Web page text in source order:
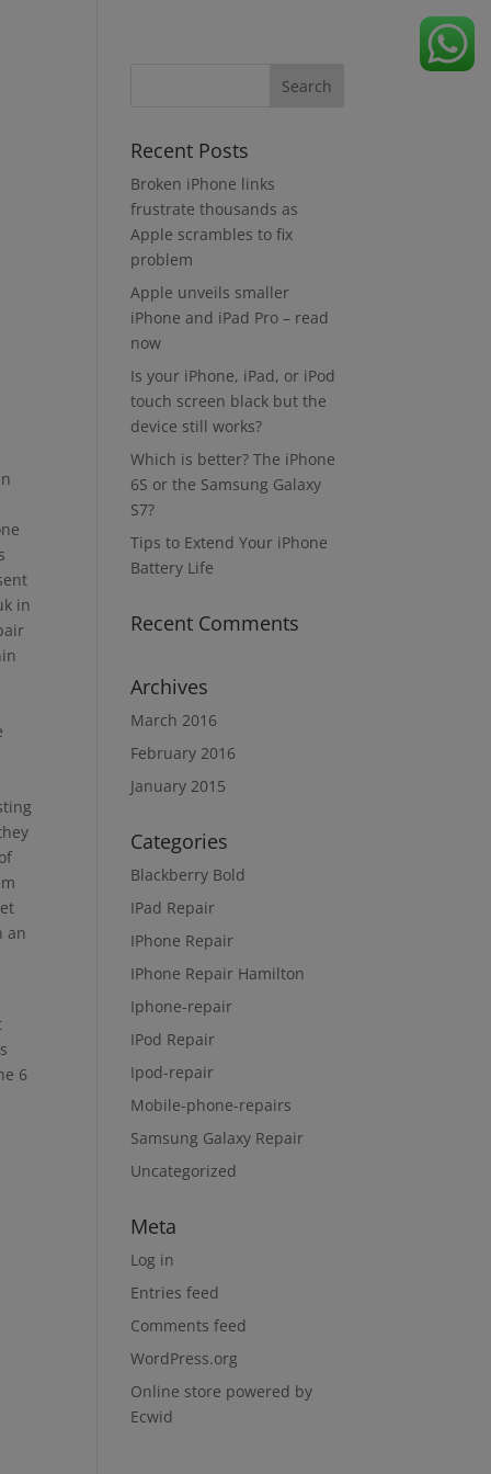
in
an
6
Recent Posts
Broken iPhone links
frustrate thousands as
Apple scrambles to fix
problem
Apple unveils smaller
iPhone and iPad Pro – read
now
Is your iPhone, iPad, or iPod
touch screen black but the
device still works?
Which is better? The iPhone
6S or the Samsung Galaxy
S7?
Tips to Extend Your iPhone
Battery Life
Recent Comments
Archives
March 2016
February 2016
January 2015
Categories
Blackberry Bold
IPad Repair
IPhone Repair
IPhone Repair Hamilton
Iphone-repair
IPod Repair
Ipod-repair
Mobile-phone-repairs
Samsung Galaxy Repair
Uncategorized
Meta
Log in
Entries feed
Comments feed
WordPress.org
Online store powered by
Ecwid